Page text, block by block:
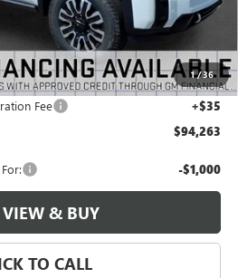
1/36
Less
$98,685
-$4,835
+$378
Fee +$35
$94,263
-$1,000
VIEW & BUY
TO CALL